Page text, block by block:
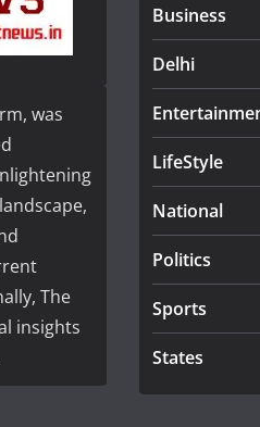
was
The
insights
Business
Delhi
LifeStyle
National
Politics
Sports
States